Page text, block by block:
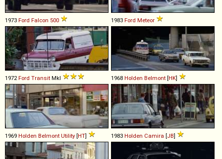
1973 Ford Falcon 500 1983 Ford Meteor
1972Ford Transit MkI 1968 Holden Belmont [HK]
1969 Holden Belmont Utility [HT] 1983 Holden Camira [JB]